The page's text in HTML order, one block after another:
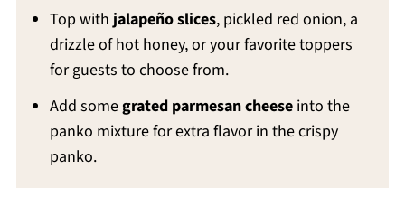
Top with jalapeño slices, pickled red onion, a
drizzle of hot honey, or your favorite toppers
for guests to choose from.
Add some grated parmesan cheeseinto the
panko mixture for extra flavor in the crispy
panko.